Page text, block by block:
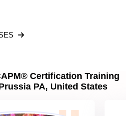
Certification Training
PA, United States